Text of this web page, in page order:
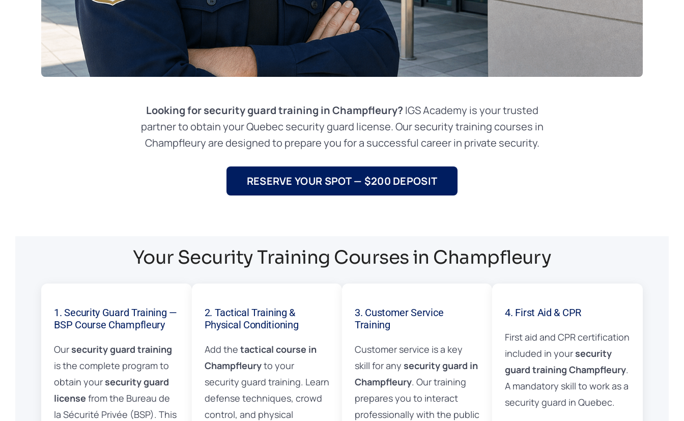
Looking for security guard training in Champfleury? IGS Academy is your trusted
partner to obtain your Quebec security guard license. Our security training courses in
Champfleury are designed to prepare you for a successful career in private security.
RESERVE YOUR SPOT — $200 DEPOSIT
Your Security Training Courses in Champfleury
1. Security Guard Training —
BSP Course Champfleury
Our security guard training
is the complete program to
obtain your security guard
license from the Bureau de
la Sécurité Privée (BSP). This
2. Tactical Training &
Physical Conditioning
Add the tactical course in
Champfleuryto your
security guard training. Learn
defense techniques, crowd
control, and physical
3. Customer Service
Training
Customer service is a key
skill for any security guard in
Champfleury. Our training
prepares you to interact
professionally with the public
4. First Aid & CPR
First aid and CPR certification
included in your security
guard training Champfleury.
A mandatory skill to work as a
security guard in Quebec.